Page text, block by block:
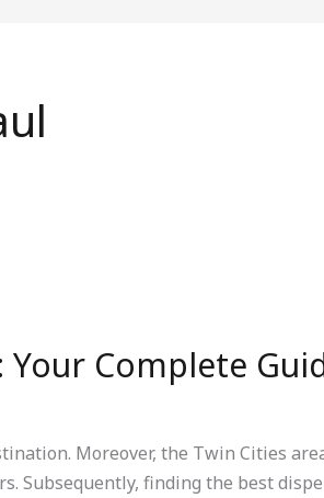
Your Complete
Moreover, the Twin Cities
Subsequently, finding the best